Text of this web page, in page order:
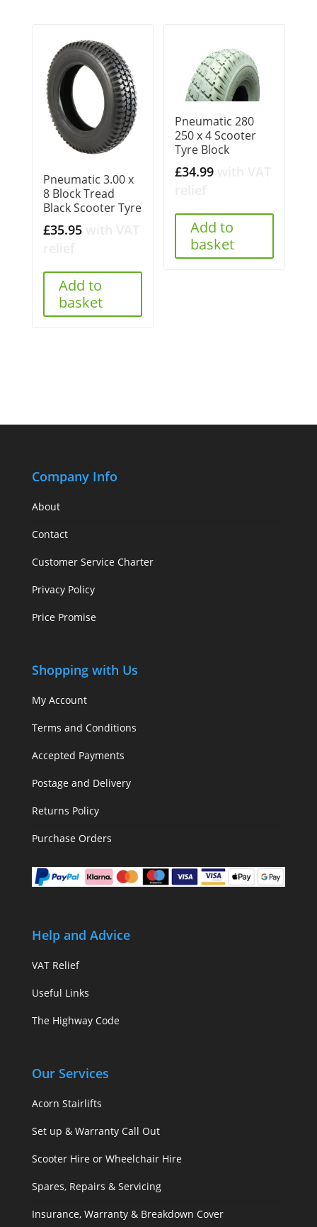
Pneumatic 3.00 x
8 Block Tread
Black Scooter Tyre
£35.95
Add to
basket
Pneumatic 280
250 x 4 Scooter
Tyre Block
£34.99
Add to
basket
Company Info
About
Contact
Customer Service Charter
Privacy Policy
Price Promise
Shopping with Us
My Account
Terms and Conditions
Accepted Payments
Postage and Delivery
Returns Policy
Purchase Orders
Help and Advice
VAT Relief
Useful Links
The Highway Code
Our Services
Acorn Stairlifts
Set up & Warranty Call Out
Scooter Hire or Wheelchair Hire
Spares, Repairs & Servicing
Insurance, Warranty & Breakdown Cover